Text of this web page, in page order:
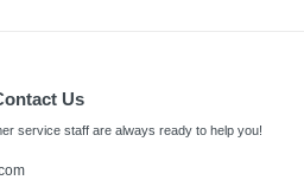
Us
service staff are always ready to help you!